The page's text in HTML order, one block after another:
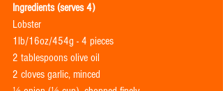
Ingredients (serves 4)
Lobster
1lb/16oz/454g - 4 pieces
2 tablespoons olive oil
2 cloves garlic, minced